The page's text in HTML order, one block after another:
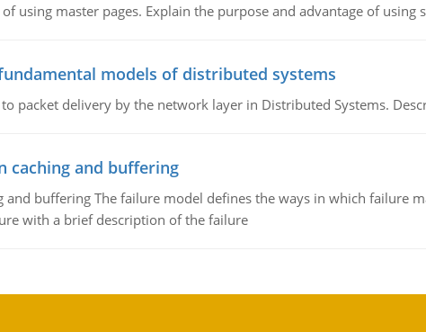
using master pages. Explain the purpose and advantage of using
models of distributed systems
packet delivery by the network layer in Distributed Systems.
caching and buffering
and buffering The failure model defines the ways in which failure
with a brief description of the failure